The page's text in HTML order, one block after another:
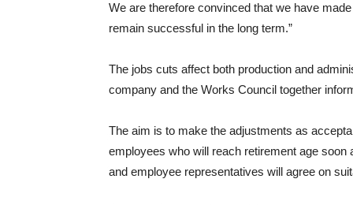
We are therefore convinced that we have
remain successful in the long term.”
The jobs cuts affect both production and
company and the Works Council together
The aim is to make the adjustments as
employees who will reach retirement age
and employee representatives will agree on